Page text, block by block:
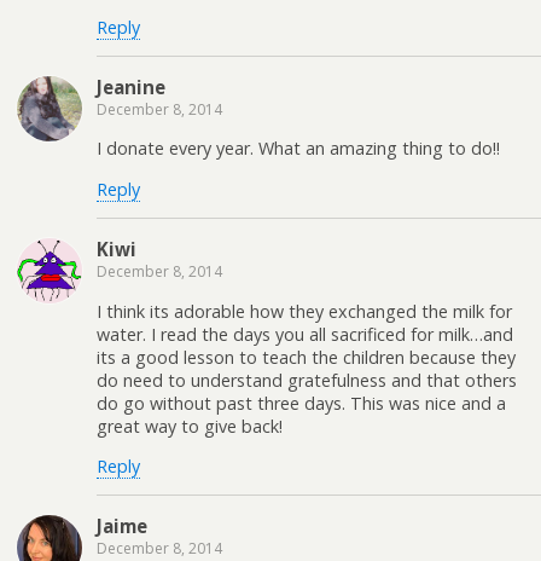
Reply
Jeanine
December 8, 2014
I donate every year. What an amazing thing to do!!
Reply
Kiwi
December 8, 2014
I think its adorable how they exchanged the milk for
water. I read the days you all sacrificed for milk…and
its a good lesson to teach the children because they
do need to understand gratefulness and that others
do go without past three days. This was nice and a
great way to give back!
Reply
Jaime
December 8, 2014